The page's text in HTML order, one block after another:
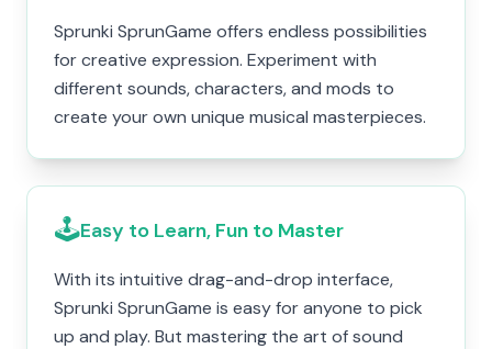
Sprunki SprunGame offers endless possibilities
for creative expression. Experiment with
different sounds, characters, and mods to
create your own unique musical masterpieces.
🕹️Easy to Learn, Fun to Master
With its intuitive drag-and-drop interface,
Sprunki SprunGame is easy for anyone to pick
up and play. But mastering the art of sound